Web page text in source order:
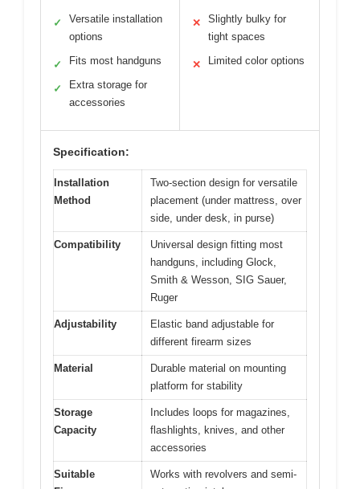
✓
Versatile installation
options
✓ Fits most handguns
✓
Extra storage for
accessories
✕
Slightly bulky for
tight spaces
✕ Limited color options
Specification:
Installation
Method
Two-section design for versatile
placement (under mattress, over
side, under desk, in purse)
Compatibility
Universal design fitting most
handguns, including Glock,
Smith & Wesson, SIG Sauer,
Ruger
Adjustability
Elastic band adjustable for
different firearm sizes
Material
Durable material on mounting
platform for stability
Storage
Capacity
Includes loops for magazines,
flashlights, knives, and other
accessories
Suitable
Works with revolvers and semi-